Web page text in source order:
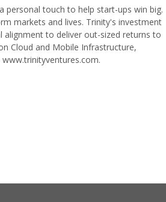
personal touch to help start-ups win big.
markets and lives. Trinity's investment
alignment to deliver out-sized returns to
Cloud and Mobile Infrastructure,